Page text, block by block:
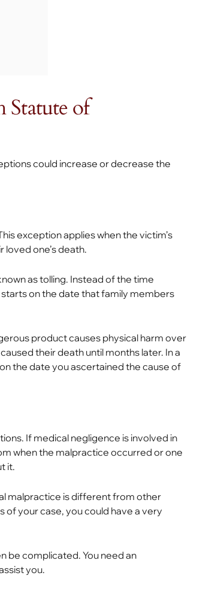
Statute of
could increase or decrease the
exception applies when the victim’s
one’s death.
as tolling. Instead of the time
on the date that family members
product causes physical harm over
their death until months later. In a
the date you ascertained the cause of
If medical negligence is involved in
when the malpractice occurred or one
it.
malpractice is different from other
your case, you could have a very
be complicated. You need an
you.